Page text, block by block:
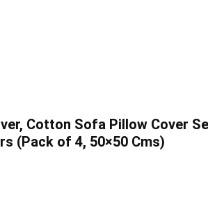
Cotton Sofa Pillow Cover
(Pack of 4, 50×50 Cms)